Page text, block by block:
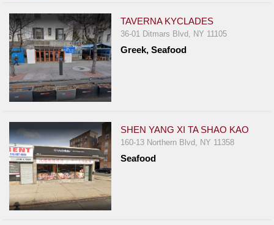
TAVERNA KYCLADES
36-01 Ditmars Blvd, NY 11105
Greek, Seafood
SHEN YANG XI TA SHAO KAO
160-13 Northern Blvd, NY 11358
Seafood